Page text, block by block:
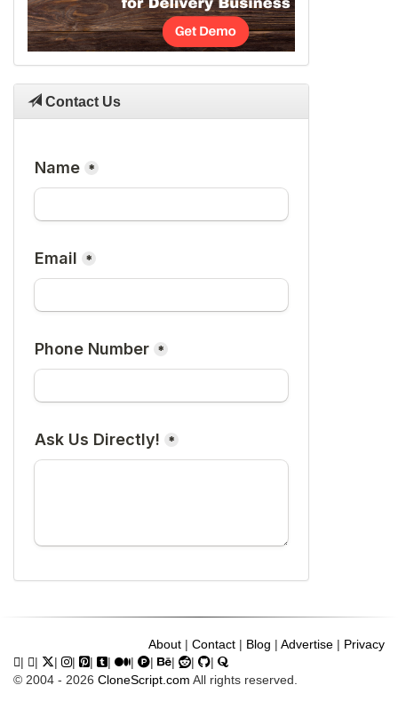
Contact Us
About | Contact | Blog | Advertise | Privacy
|
| | | | | | | | |
|
© 2004 - 2026 CloneScript.com All rights reserved.